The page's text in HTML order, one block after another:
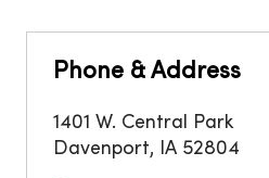
Phone & Address
1401 W. Central Park
Davenport, IA 52804